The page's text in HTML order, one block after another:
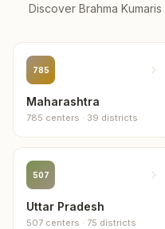
Discover Brahma
785
Maharashtra
785 centers · 39 districts
507
Uttar Pradesh
507 centers · 75 districts